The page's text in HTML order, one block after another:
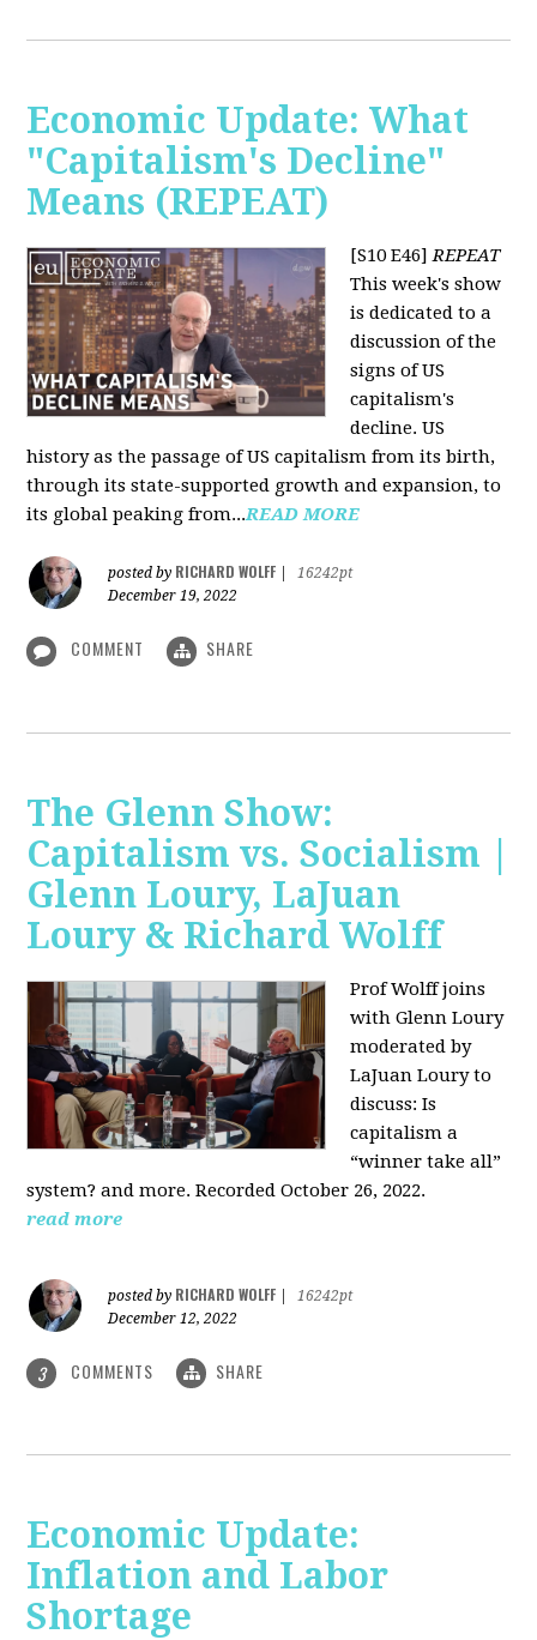
Economic Update: What
"Capitalism's Decline"
Means (REPEAT)
[S10 E46]REPEAT
This week's show
is dedicated to a
discussion of the
signs of US
capitalism's
decline. US
history as the passage of US capitalism from its birth,
through its state-supported growth and expansion, to
its global peaking from...READ MORE
posted by RICHARD WOLFF
16242pt
December 19, 2022
COMMENT SHARE
The Glenn Show:
Capitalism vs. Socialism |
Glenn Loury, LaJuan
Loury & Richard Wolff
Prof Wolff joins
with Glenn Loury
moderated by
LaJuan Loury to
discuss: Is
capitalism a
“winner take all”
system? and more. Recorded October 26, 2022.
read more
posted by RICHARD WOLFF
16242pt
December 12, 2022
3 COMMENTS SHARE
Economic Update:
Inflation and Labor
Shortage